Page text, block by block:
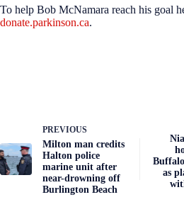
To help Bob McNamara reach his goal
donate.parkinson.ca.
PREVIOUS
Milton man credits
Halton police
marine unit after
near-drowning off
Burlington Beach
as